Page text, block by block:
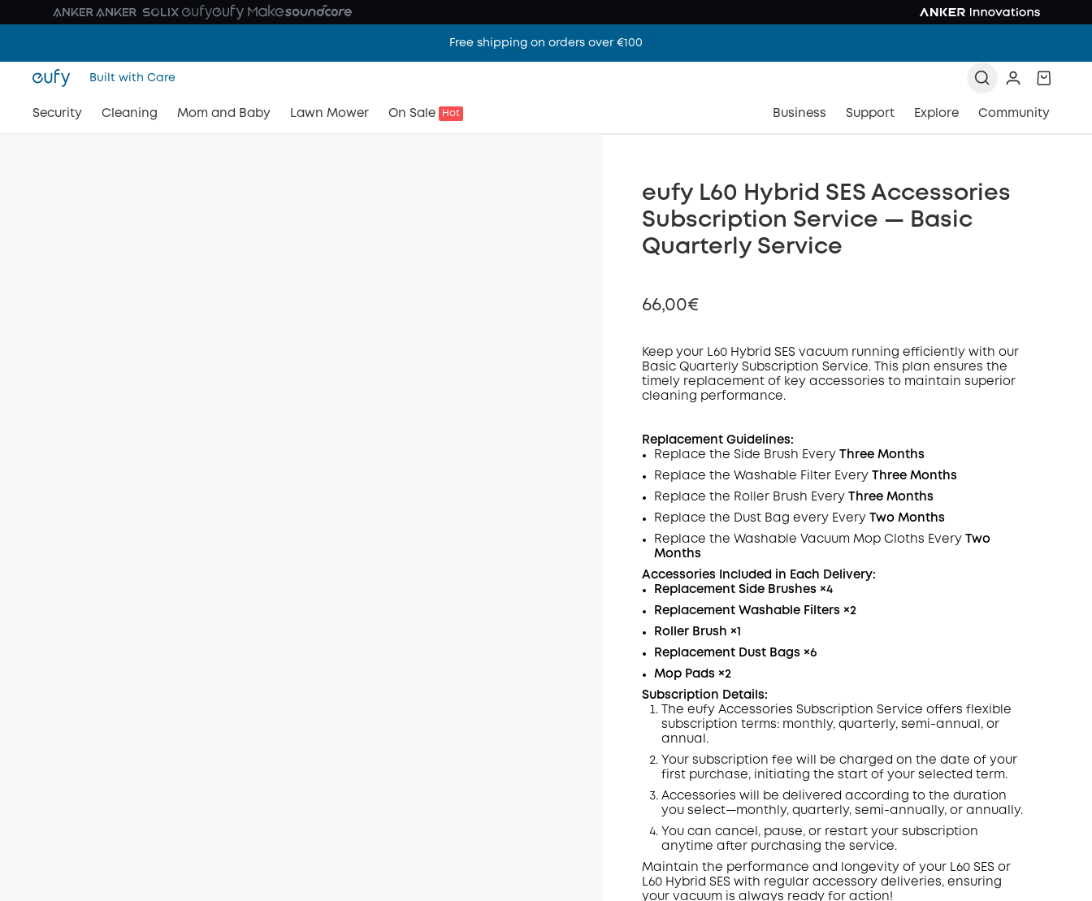
Free shipping on orders over €100
Built with Care
Security Cleaning Mom and Baby Lawn Mower On Sale Hot Business Support Explore Community
eufy L60 Hybrid SES Accessories
Subscription Service — Basic
Quarterly Service
66,00€
Off
Keep your L60 Hybrid SES vacuum running efficiently with our
Basic Quarterly Subscription Service. This plan ensures the
timely replacement of key accessories to maintain superior
cleaning performance.
Replacement Guidelines:
Replace the Side Brush Every
Three Months
Replace the Washable FilterEvery
Three Months
Replace the Roller Brush Every
Three Months
Replace the Dust Bag every Every
Two Months
Replace the Washable Vacuum Mop Cloths Every
Two
Months
Accessories Included in Each Delivery:
Replacement Side Brushes×4
Replacement Washable Filters×2
Roller Brush ×1
Replacement Dust Bags×6
Mop Pads×2
Subscription Details:
The eufy Accessories Subscription Service offers flexible
subscription terms: monthly, quarterly, semi-annual, or
annual.
Your subscription fee will be charged on the date of your
first purchase, initiating the start of your selected term.
Accessories will be delivered according to the duration
you select—monthly, quarterly, semi-annually, or annually.
You can cancel, pause, or restart your subscription
anytime after purchasing the service.
Maintain the performance and longevity of your L60 SES or
L60 Hybrid SES with regular accessory deliveries, ensuring
your vacuum is always ready for action!